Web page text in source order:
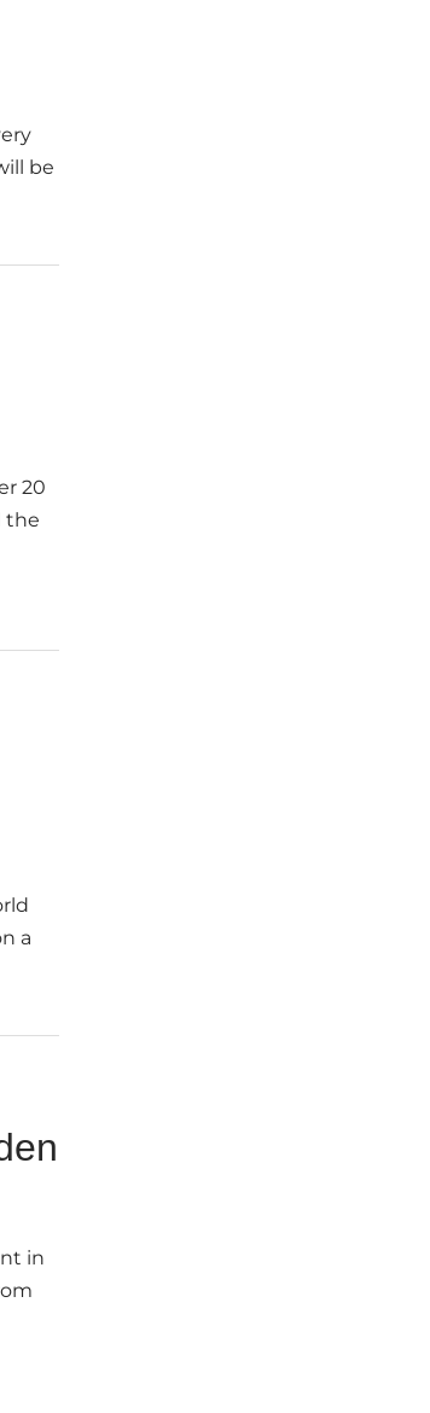
be
20
the
a
in